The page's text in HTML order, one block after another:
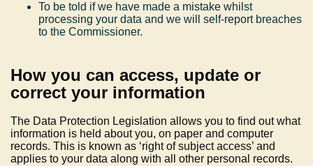
To be told if we have made a mistake whilst
processing your data and we will self-report breaches
to the Commissioner.
How you can access, update or
correct your information
The Data Protection Legislation allows you to find out what
information is held about you, on paper and computer
records. This is known as ‘right of subject access’ and
applies to your data along with all other personal records.